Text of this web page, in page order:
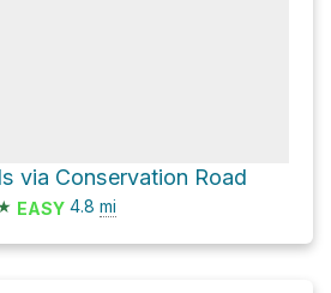
via Conservation Road
EASY 4.8 mi